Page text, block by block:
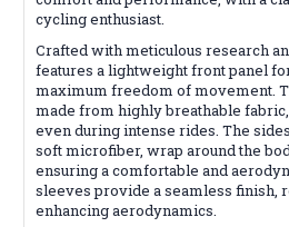
cycling enthusiast.
Crafted with meticulous research
features a lightweight front panel
maximum freedom of movement.
made from highly breathable
even during intense rides. The
soft microfiber, wrap around the
ensuring a comfortable and
sleeves provide a seamless finish,
enhancing aerodynamics.